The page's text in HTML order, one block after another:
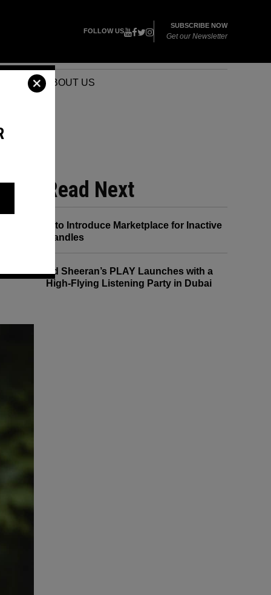
FOLLOW US
SUBSCRIBE NOW
Get our Newsletter
ABOUT US
Read Next
X to Introduce Marketplace for Inactive
Handles
Ed Sheeran’s PLAY Launches with a
High-Flying Listening Party in Dubai